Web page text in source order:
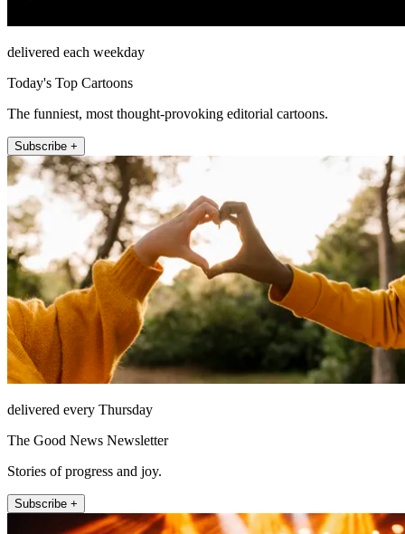
delivered each weekday
Today's Top Cartoons
The funniest, most thought-provoking editorial cartoons.
Subscribe +
delivered every Thursday
The Good News Newsletter
Stories of progress and joy.
Subscribe +